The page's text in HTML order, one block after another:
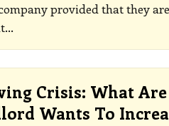
provided that they
…
Crisis: What
Wants To